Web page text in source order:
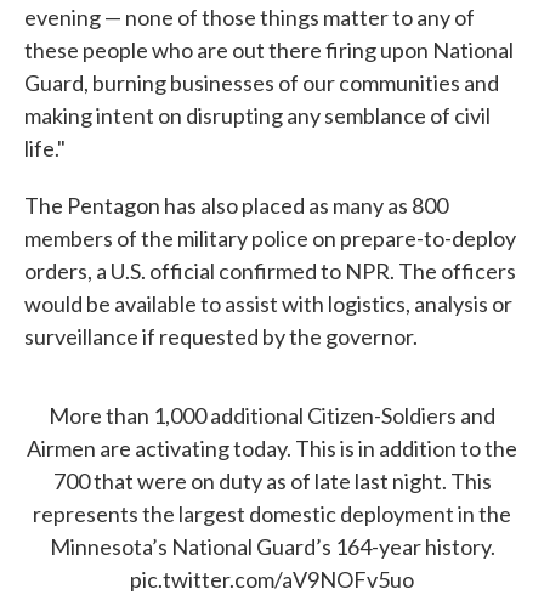
evening — none of those things matter to any of
these people who are out there firing upon National
Guard, burning businesses of our communities and
making intent on disrupting any semblance of civil
life."
The Pentagon has also placed as many as 800
members of the military police on prepare-to-deploy
orders, a U.S. official confirmed to NPR. The officers
would be available to assist with logistics, analysis or
surveillance if requested by the governor.
More than 1,000 additional Citizen-Soldiers and
Airmen are activating today. This is in addition to the
700 that were on duty as of late last night. This
represents the largest domestic deployment in the
Minnesota’s National Guard’s 164-year history.
pic.twitter.com/aV9NOFv5uo